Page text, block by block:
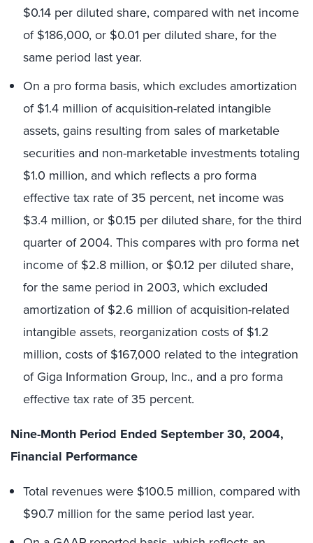
$0.14 per diluted share, compared with net income
of $186,000, or $0.01 per diluted share, for the
same period last year.
On a pro forma basis, which excludes amortization
of $1.4 million of acquisition-related intangible
assets, gains resulting from sales of marketable
securities and non-marketable investments totaling
$1.0 million, and which reflects a pro forma
effective tax rate of 35 percent, net income was
$3.4 million, or $0.15 per diluted share, for the third
quarter of 2004. This compares with pro forma net
income of $2.8 million, or $0.12 per diluted share,
for the same period in 2003, which excluded
amortization of $2.6 million of acquisition-related
intangible assets, reorganization costs of $1.2
million, costs of $167,000 related to the integration
of Giga Information Group, Inc., and a pro forma
effective tax rate of 35 percent.
Nine-Month Period Ended September 30, 2004,
Financial Performance
Total revenues were $100.5 million, compared with
$90.7 million for the same period last year.